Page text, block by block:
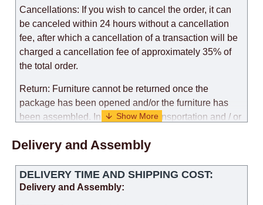
Cancellations: If you wish to cancel the order, it can
be canceled within 24 hours without a cancellation
fee, after which a cancellation of a transaction will be
charged a cancellation fee of approximately 35% of
the total order.
Return: Furniture cannot be returned once the
package has been opened and/or the furniture has
been assembled. In the case of transportation and / or
products is not provided.
Replacements: If you ordered an item and it turned out
that it was not the right size, you can arrange a
Delivery and Assembly
DELIVERY TIME AND SHIPPING COST:
Delivery and Assembly: